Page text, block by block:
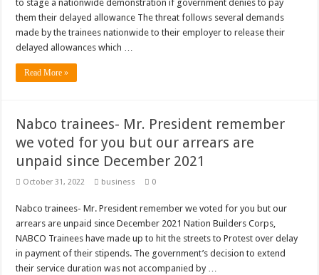
to stage a nationwide demonstration if government denies to pay
them their delayed allowance The threat follows several demands
made by the trainees nationwide to their employer to release their
delayed allowances which …
Read More »
Nabco trainees- Mr. President remember
we voted for you but our arrears are
unpaid since December 2021
October 31, 2022 business 0
Nabco trainees- Mr. President remember we voted for you but our
arrears are unpaid since December 2021 Nation Builders Corps,
NABCO Trainees have made up to hit the streets to Protest over delay
in payment of their stipends. The government’s decision to extend
their service duration was not accompanied by …